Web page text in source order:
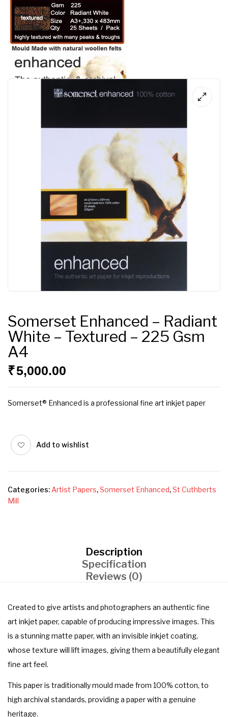
Somerset Enhanced – Radiant
White – Textured – 225 Gsm
A4
₹5,000.00
Somerset® Enhanced is a professional fine art inkjet paper
Add to wishlist
Categories: Artist Papers,Somerset Enhanced,St Cuthberts
Mill
Description
Specification
Reviews (0)
Created to give artists and photographers an authentic fine
art inkjet paper, capable of producing impressive images. This
is a stunning matte paper, with an invisible inkjet coating,
whose texture will lift images, giving them a beautifully elegant
fine art feel.
This paper is traditionally mould made from 100% cotton, to
high archival standards, providing a paper with a genuine
heritage.